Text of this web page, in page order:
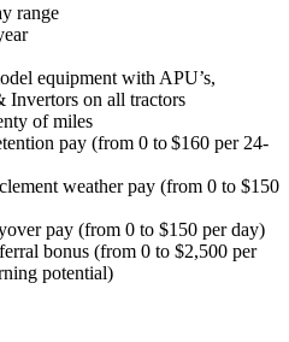
range
equipment with APU’s,
Invertors on all tractors
of miles
pay (from 0 to$160 per 24-
weather pay (from 0 to $150
pay (from 0 to $150 per day)
bonus (from 0 to $2,500 per
potential)